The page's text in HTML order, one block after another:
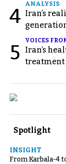
4
ANALYSIS
Iran’s
5
VOICES
Iran’s
treatment
Spotlight
INSIGHT
From Karbala-4